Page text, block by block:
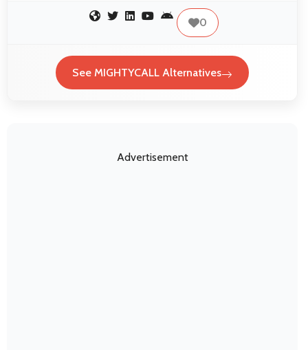
0
See MIGHTYCALL Alternatives
Advertisement